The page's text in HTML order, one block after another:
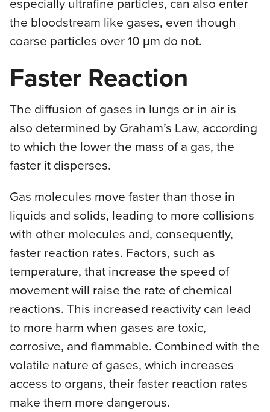
the bloodstream like gases, even though
coarse particles over 10 μm do not.
Faster Reaction
The diffusion of gases in lungs or in air is
also determined by Graham’s Law, according
to which the lower the mass of a gas, the
faster it disperses.
Gas molecules move faster than those in
liquids and solids, leading to more collisions
with other molecules and, consequently,
faster reaction rates. Factors, such as
temperature, that increase the speed of
movement will raise the rate of chemical
reactions. This increased reactivity can lead
to more harm when gases are toxic,
corrosive, and flammable. Combined with the
volatile nature of gases, which increases
access to organs, their faster reaction rates
make them more dangerous.